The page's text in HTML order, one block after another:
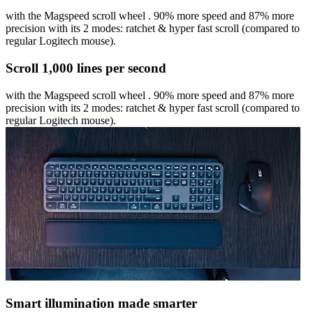
with the Magspeed scroll wheel . 90% more speed and 87% more
precision with its 2 modes: ratchet & hyper fast scroll (compared to
regular Logitech mouse).
Scroll 1,000 lines per second
with the Magspeed scroll wheel . 90% more speed and 87% more
precision with its 2 modes: ratchet & hyper fast scroll (compared to
regular Logitech mouse).
Smart illumination made smarter